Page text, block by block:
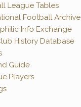
League Tables
Football Archive
Info Exchange
History Database
Guide
Players